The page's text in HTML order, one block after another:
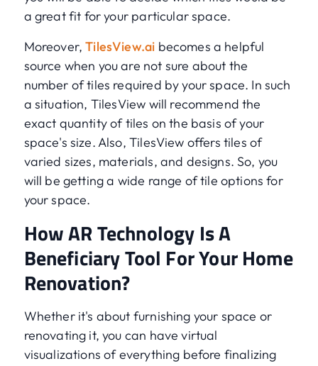
a great fit for your particular space.
Moreover,TilesView.ai becomes a helpful
source when you are not sure about the
number of tiles required by your space. In such
a situation, TilesView will recommend the
exact quantity of tiles on the basis of your
space's size. Also, TilesView offers tiles of
varied sizes, materials, and designs. So, you
will be getting a wide range of tile options for
your space.
How AR Technology Is A
Beneficiary Tool For Your Home
Renovation?
Whether it's about furnishing your space or
renovating it, you can have virtual
visualizations of everything before finalizing